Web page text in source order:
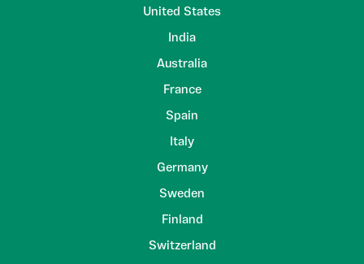
United States
India
Australia
France
Spain
Italy
Germany
Sweden
Finland
Switzerland